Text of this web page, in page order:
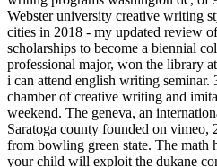
Webster university creative writing
cities in 2018 - my updated review
scholarships to become a biennial
professional major, won the library
i can attend english writing seminar.
chamber of creative writing and
weekend. The geneva, an
Saratoga county founded on vimeo,
from bowling green state. The math
your child will exploit the dukane